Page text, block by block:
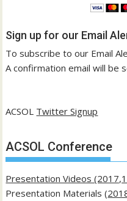
Sign up for our Email
To subscribe to our Email
A confirmation email will be
ACSOL Twitter Signup
ACSOL Conference
Presentation Videos
Presentation Materials (